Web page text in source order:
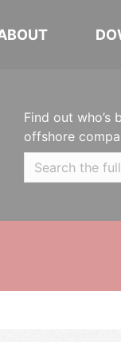
Find out who’s
offshore